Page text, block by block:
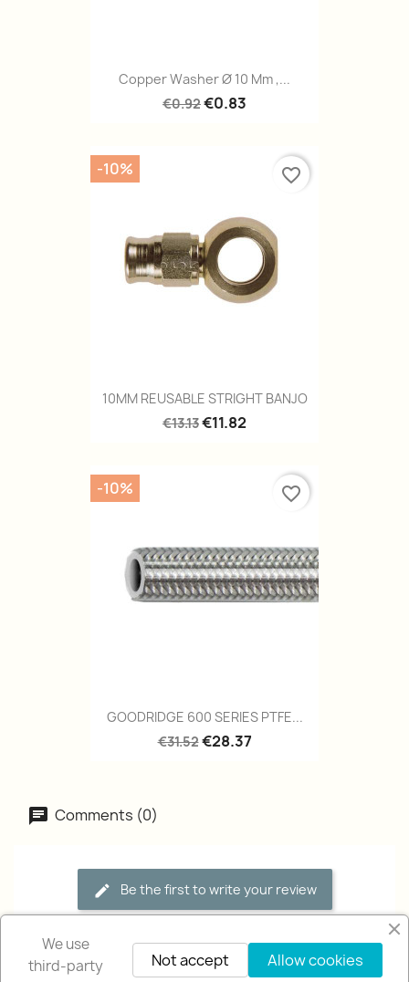
Copper Washer Ø 10 Mm ,...
€0.92€0.83
10MM REUSABLE STRIGHT BANJO
€13.13€11.82
-10% favorite_border
GOODRIDGE 600 SERIES PTFE...
€31.52€28.37
-10% favorite_border
Comments (0)
Be the first to write your review
We use
third-party
Allow cookies
Not accept